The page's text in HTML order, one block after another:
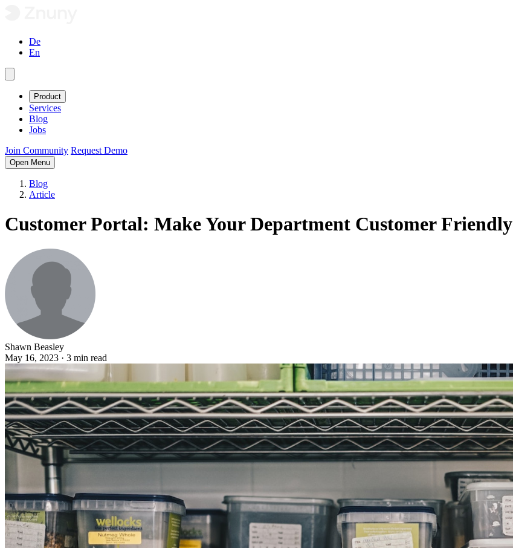
De
En
Product
Services
Blog
Jobs
Join Community Request Demo
Open Menu
Blog
Article
Customer Portal: Make Your Department Customer Friendly
Shawn Beasley
May 16, 2023 · 3 min read